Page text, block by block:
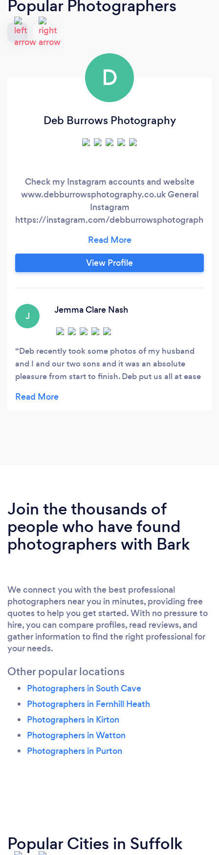
Popular Photographers
D
Deb Burrows Photography
Check my Instagram accounts and website
www.debburrowsphotography.co.uk General
Instagram
https://instagram.com/debburrowsphotographer?
instagram
https://instagram.com/
igshid=NTc4MTIwNjQ2YQ== A candid and
Weddings, events, parties, corporate, branding ,
View Profile
J
Jemma Clare Nash
Deb recently took some photos of my husband
and I and our two sons and it was an absolute
pleasure from start to finish. Deb put us all at ease
youngest son who can be quite shy. Deb edited
Join the thousands of
people who have found
photographers with Bark
We connect you with the best professional
photographers near you in minutes, providing free
quotes to help you get started. With no pressure to
hire, you can compare profiles, read reviews, and
gather information to find the right professional for
your needs.
Other popular locations
Photographers in South Cave
Photographers in Fernhill Heath
Photographers in Kirton
Photographers in Watton
Photographers in Purton
Popular Cities in Suffolk